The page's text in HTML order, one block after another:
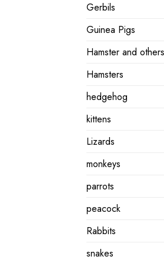
Gerbils
Guinea Pigs
Hamster and others
Hamsters
hedgehog
kittens
Lizards
monkeys
parrots
peacock
Rabbits
snakes